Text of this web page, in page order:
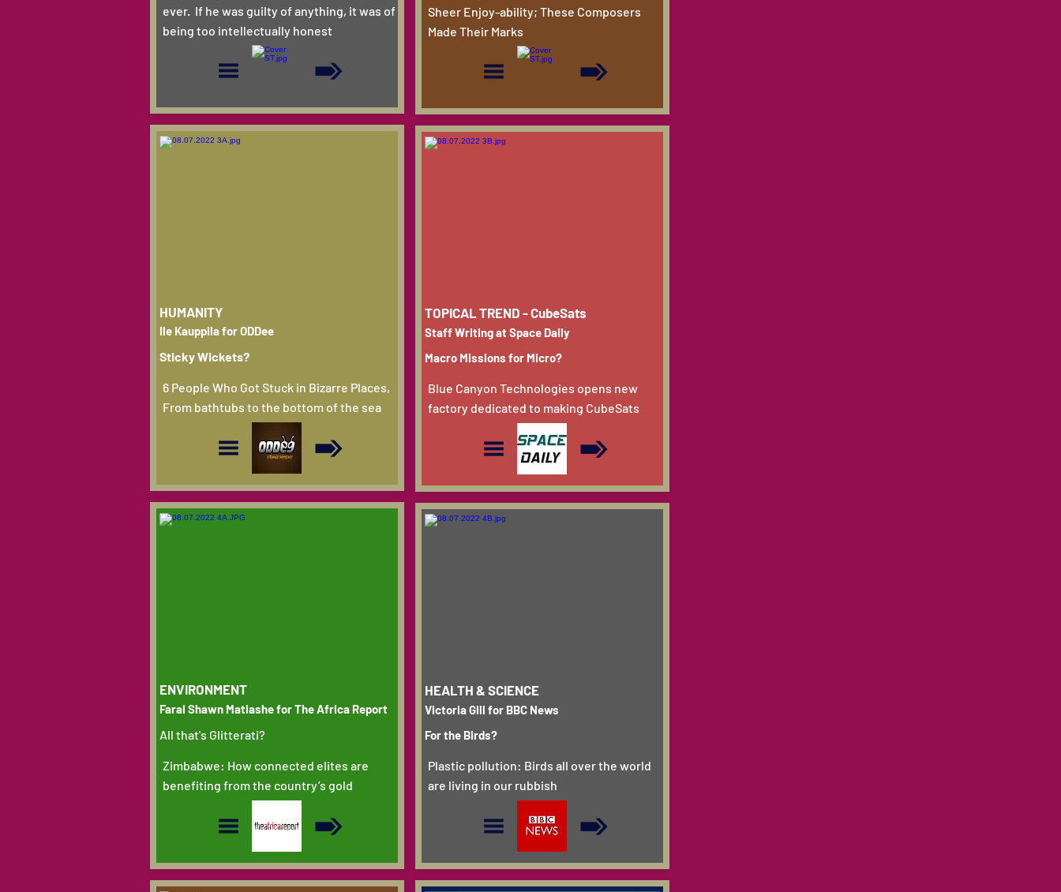
ever. If he was guilty of anything, it was of
being too intellectually honest
HUMANITY
Ile Kauppila for ODDee
Sticky Wickets?
6 People Who Got Stuck in Bizarre Places,
From bathtubs to the bottom of the sea
ENVIRONMENT
Farai Shawn Matiashe for The Africa Report
All that's Glitterati?
Zimbabwe: How connected elites are
benefiting from the country’s gold
Sheer Enjoy-ability; These Composers
Made Their Marks
TOPICAL TREND - CubeSats
Staff Writing at Space Daily
Macro Missions for Micro?
Blue Canyon Technologies opens new
factory dedicated to making CubeSats
HEALTH & SCIENCE
Victoria Gill for BBC News
For the Birds?
Plastic pollution: Birds all over the world
are living in our rubbish